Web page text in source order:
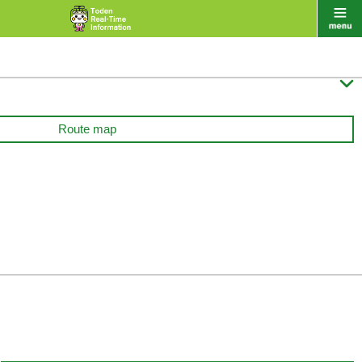

Route map